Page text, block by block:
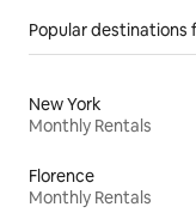
Popular destinations
New York
Monthly Rentals
Florence
Monthly Rentals